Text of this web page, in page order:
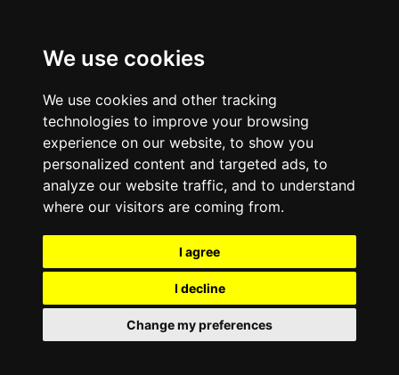
We use cookies
We use cookies and other tracking
technologies to improve your browsing
experience on our website, to show you
personalized content and targeted ads, to
analyze our website traffic, and to understand
where our visitors are coming from.
I agree
I decline
Change my preferences